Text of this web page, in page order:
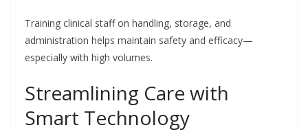
Training clinical staff on handling, storage, and
administration helps maintain safety and efficacy—
especially with high volumes.
Streamlining Care with
Smart Technology